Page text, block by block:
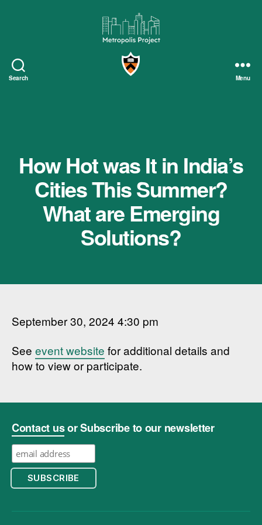
Project
Search Menu
How Hot was It in India’s
Cities This Summer?
What are Emerging
Solutions?
September 30, 2024 4:30 pm
See event website for additional details and
how to view or participate.
Contact usor Subscribe to our newsletter